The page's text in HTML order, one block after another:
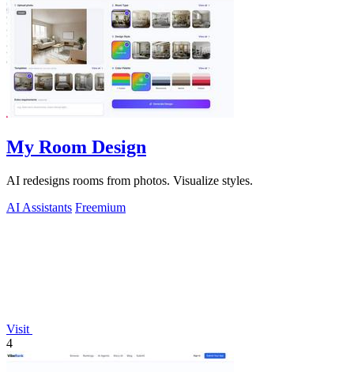
My Room Design
AI redesigns rooms from photos. Visualize styles.
AI Assistants Freemium
Visit
4